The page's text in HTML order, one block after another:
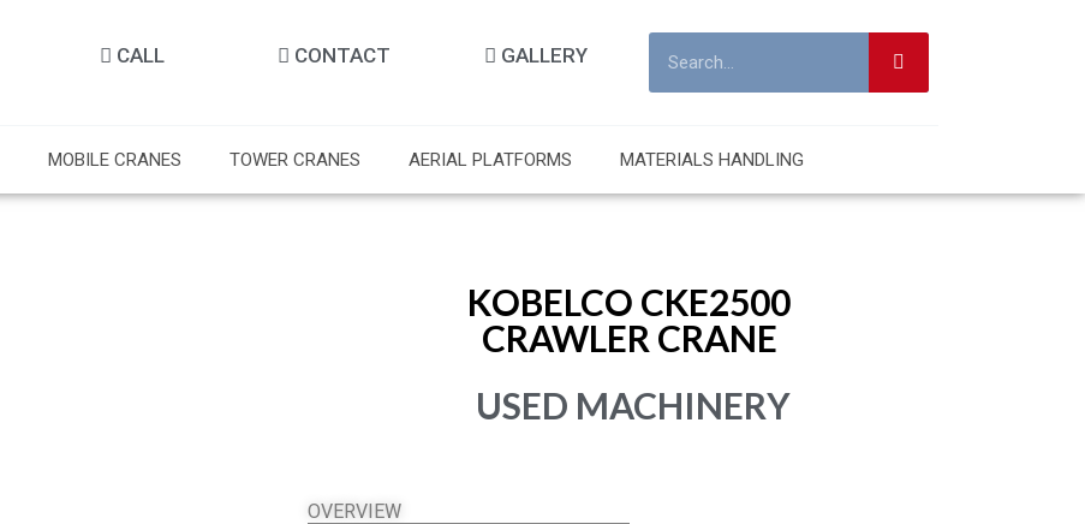
CALL CONTACT GALLERY
MOBILE CRANES TOWER CRANES AERIAL PLATFORMS MATERIALS HANDLING
KOBELCO CKE2500
CRAWLER CRANE
USED MACHINERY
OVERVIEW